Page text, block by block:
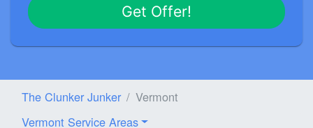
Get Offer!
The Clunker Junker
Vermont
Vermont Service Areas